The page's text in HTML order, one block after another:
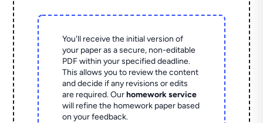
You'll receive the initial version of
your paper as a secure, non-editable
PDF within your specified deadline.
This allows you to review the content
and decide if any revisions or edits
are required. Ourhomework service
will refine the homework paper based
on your feedback.